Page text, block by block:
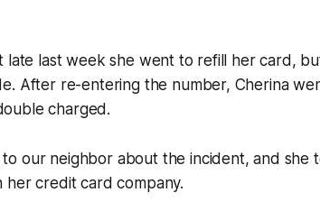
late last week she went to refill her card,
After re-entering the number, Cherina
charged.
our neighbor about the incident, and she
her credit card company.